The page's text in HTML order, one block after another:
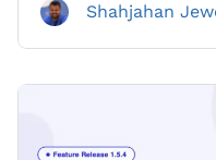
Shahjahan